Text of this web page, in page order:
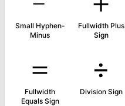
Small Hyphen-
Minus
Fullwidth Plus
Sign
＝
Fullwidth
Equals Sign
÷
Division Sign